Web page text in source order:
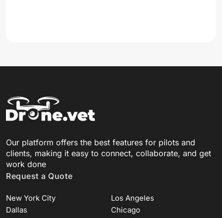
Our platform offers the best features for pilots and
clients, making it easy to connect, collaborate, and get
work done
Request a Quote
New York City
Los Angeles
Dallas
Chicago